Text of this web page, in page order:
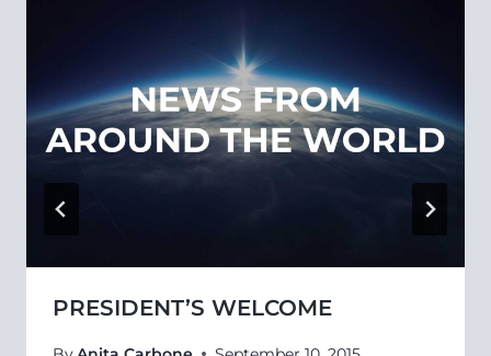
PRESIDENT’S WELCOME